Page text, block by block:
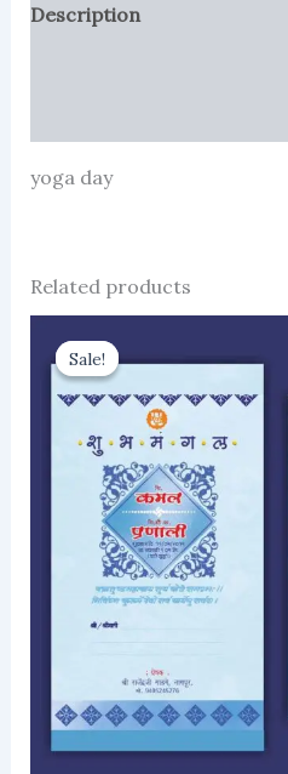
Description
yoga day
Related products
Sale!
Sale!